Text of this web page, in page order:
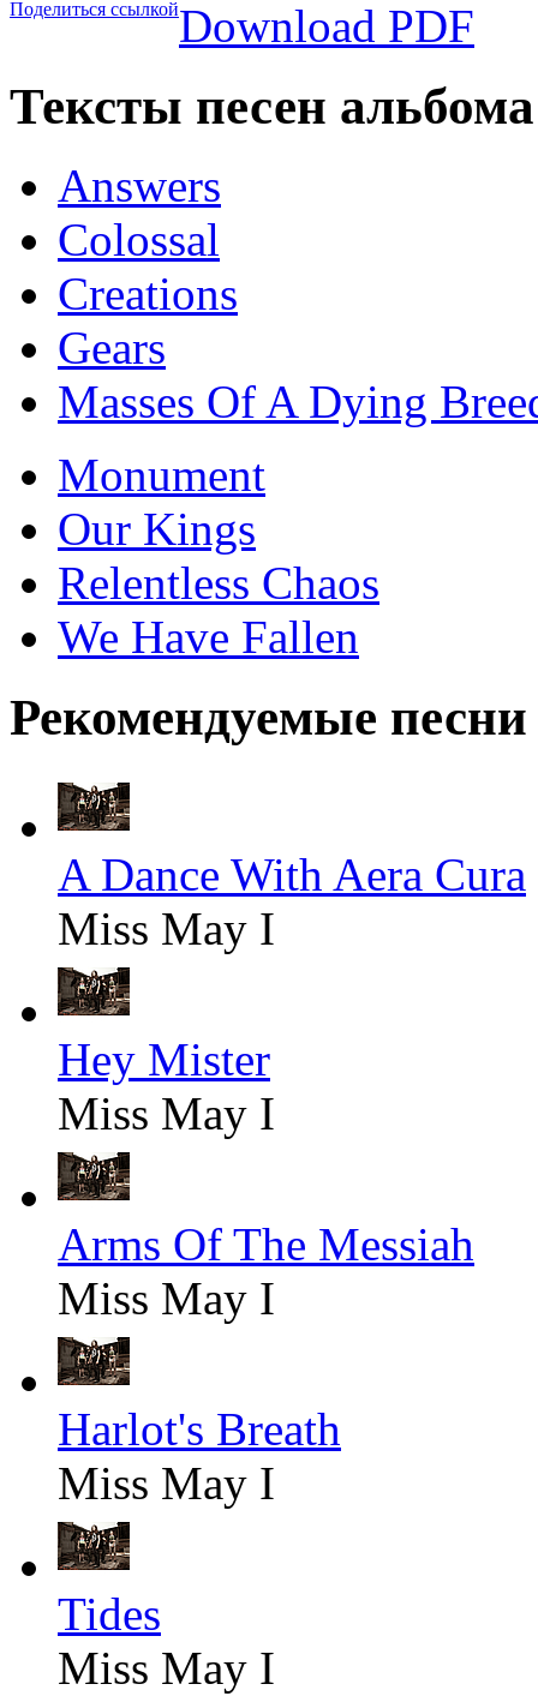
Поделиться ссылкойDownload PDF
Тексты песен
Answers
Colossal
Creations
Gears
Masses Of A Dying
Monument
Our Kings
Relentless Chaos
We Have Fallen
Рекомендуемые песни
A Dance With Aera Cura
Miss May I
Hey Mister
Miss May I
Arms Of The Messiah
Miss May I
Harlot's Breath
Miss May I
Tides
Miss May I